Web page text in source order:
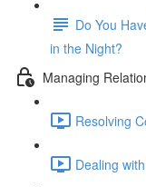
Do You
in the Night?
Managing
Resolving
Dealing